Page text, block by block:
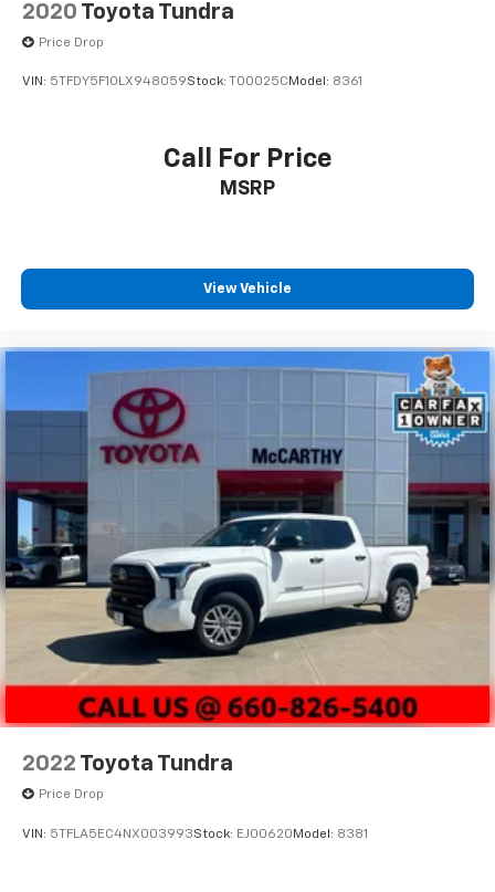
2020 Toyota Tundra
Price Drop
VIN: 5TFDY5F10LX948059Stock: T00025CModel: 8361
Call For Price
MSRP
View Vehicle
2022 Toyota Tundra
Price Drop
VIN: 5TFLA5EC4NX003993Stock: EJ00620 Model: 8381